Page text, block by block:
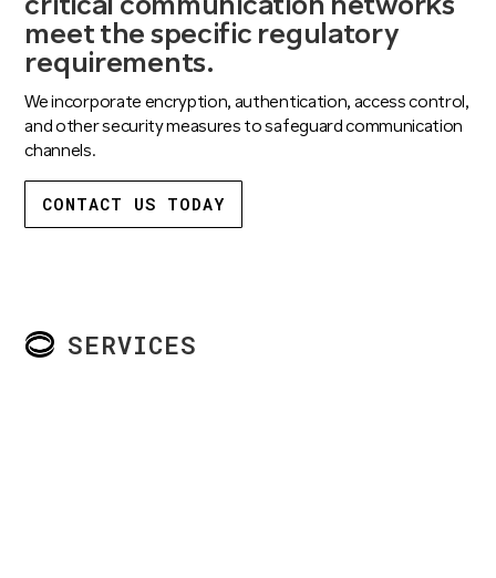
critical communication networks
meet the specific regulatory
requirements.
We incorporate encryption, authentication, access control,
and other security measures to safeguard communication
channels.
CONTACT US TODAY
SERVICES